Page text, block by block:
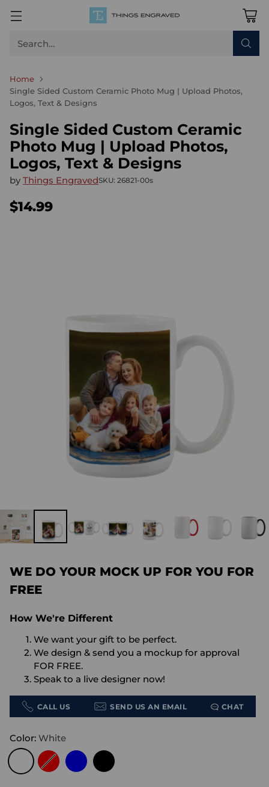
Search…
Home
Single Sided Custom Ceramic Photo Mug | Upload Photos,
Logos, Text & Designs
Single Sided Custom Ceramic
Photo Mug | Upload Photos,
Logos, Text & Designs
by Things EngravedSKU: 26821-00s
Regular
$14.99
WE DO YOUR MOCK UP FOR YOU FOR
FREE
How We're Different
We want your gift to be perfect.
We design & send you a mockup for approval
FOR FREE.
Speak to a live designer now!
CALL US SEND US AN EMAIL CHAT
Color: White